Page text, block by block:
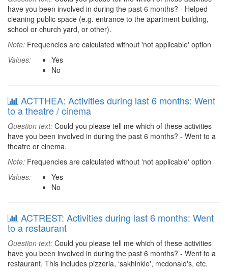
have you been involved in during the past 6 months? - Helped
cleaning public space (e.g. entrance to the apartment building,
school or church yard, or other).
Note: Frequencies are calculated without 'not applicable' option
Values:
Yes
No
ACTTHEA: Activities during last 6 months: Went
to a theatre / cinema
Question text: Could you please tell me which of these activities
have you been involved in during the past 6 months? - Went to a
theatre or cinema.
Note: Frequencies are calculated without 'not applicable' option
Values:
Yes
No
ACTREST: Activities during last 6 months: Went
to a restaurant
Question text: Could you please tell me which of these activities
have you been involved in during the past 6 months? - Went to a
restaurant. This includes pizzeria, ‘sakhinkle', mcdonald's, etc.